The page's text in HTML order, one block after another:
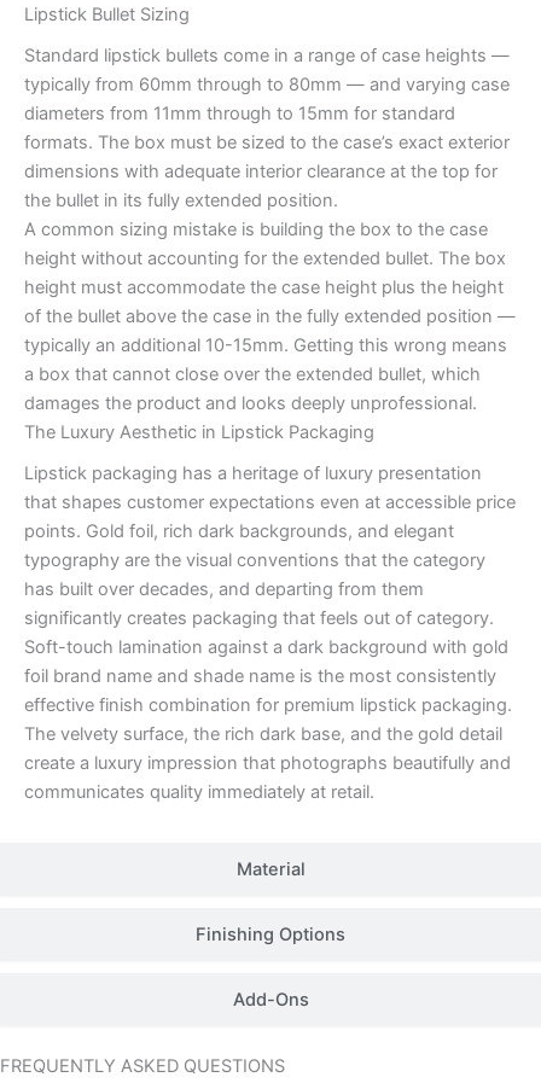
Material
Finishing Options
Add-Ons
Lipstick Bullet Sizing
Standard lipstick bullets come in a range of case heights —
typically from 60mm through to 80mm — and varying case
diameters from 11mm through to 15mm for standard
formats. The box must be sized to the case’s exact exterior
dimensions with adequate interior clearance at the top for
the bullet in its fully extended position.
A common sizing mistake is building the box to the case
height without accounting for the extended bullet. The box
height must accommodate the case height plus the height
of the bullet above the case in the fully extended position —
typically an additional 10-15mm. Getting this wrong means
a box that cannot close over the extended bullet, which
damages the product and looks deeply unprofessional.
The Luxury Aesthetic in Lipstick Packaging
Lipstick packaging has a heritage of luxury presentation
that shapes customer expectations even at accessible price
points. Gold foil, rich dark backgrounds, and elegant
typography are the visual conventions that the category
has built over decades, and departing from them
significantly creates packaging that feels out of category.
Soft-touch lamination against a dark background with gold
foil brand name and shade name is the most consistently
effective finish combination for premium lipstick packaging.
The velvety surface, the rich dark base, and the gold detail
create a luxury impression that photographs beautifully and
communicates quality immediately at retail.
FREQUENTLY ASKED QUESTIONS